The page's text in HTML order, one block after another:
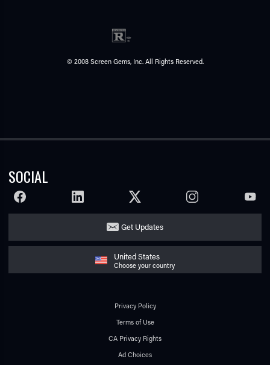
© 2008 Screen Gems, Inc. All Rights Reserved.
SOCIAL
FACEBOOK LINKEDIN TWITTER INSTAGRAM
Get Updates
United States
Choose your country
Privacy Policy
Terms of Use
CA Privacy Rights
Ad Choices